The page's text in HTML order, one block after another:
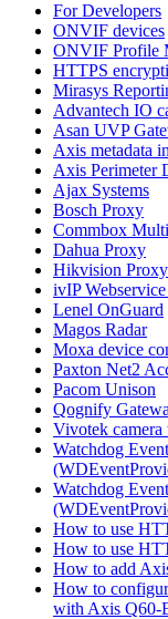
For Developers
ONVIF devices
ONVIF Profile
HTTPS
Mirasys
Advantech IO
Asan UVP
Axis metadata
Axis Perimeter
Ajax Systems
Bosch Proxy
Commbox
Dahua Proxy
Hikvision Proxy
ivIP
Lenel OnGuard
Magos Radar
Moxa device
Paxton Net2
Pacom Unison
Qognify
Vivotek camera
Watchdog
Watchdog
How to use
How to use
How to add
How to
with Axis Q60-